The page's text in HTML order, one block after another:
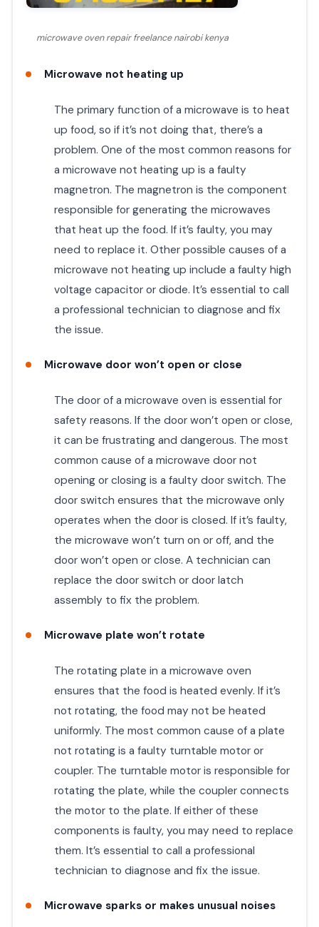
microwave oven repair freelance nairobi kenya
Microwave not heating up
The primary function of a microwave is to heat
up food, so if it’s not doing that, there’s a
problem. One of the most common reasons for
a microwave not heating up is a faulty
magnetron. The magnetron is the component
responsible for generating the microwaves
that heat up the food. If it’s faulty, you may
need to replace it. Other possible causes of a
microwave not heating up include a faulty high
voltage capacitor or diode. It’s essential to call
a professional technician to diagnose and fix
the issue.
Microwave door won’t open or close
The door of a microwave oven is essential for
safety reasons. If the door won’t open or close,
it can be frustrating and dangerous. The most
common cause of a microwave door not
opening or closing is a faulty door switch. The
door switch ensures that the microwave only
operates when the door is closed. If it’s faulty,
the microwave won’t turn on or off, and the
door won’t open or close. A technician can
replace the door switch or door latch
assembly to fix the problem.
Microwave plate won’t rotate
The rotating plate in a microwave oven
ensures that the food is heated evenly. If it’s
not rotating, the food may not be heated
uniformly. The most common cause of a plate
not rotating is a faulty turntable motor or
coupler. The turntable motor is responsible for
rotating the plate, while the coupler connects
the motor to the plate. If either of these
components is faulty, you may need to replace
them. It’s essential to call a professional
technician to diagnose and fix the issue.
Microwave sparks or makes unusual noises